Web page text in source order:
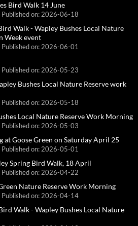
Bird Walk 14 June
Published on: 2026-06-18
Walk - Wapley Bushes Local Nature
Week event
Published on: 2026-06-01
Published on: 2026-05-23
Bushes Local Nature Reserve work
Published on: 2026-05-18
Local Nature Reserve Work Morning
Published on: 2026-05-03
Goose Green on Saturday April 25
Published on: 2026-05-01
Spring Bird Walk, 18 April
Published on: 2026-04-22
Nature Reserve Work Morning
Published on: 2026-04-14
Walk - Wapley Bushes Local Nature